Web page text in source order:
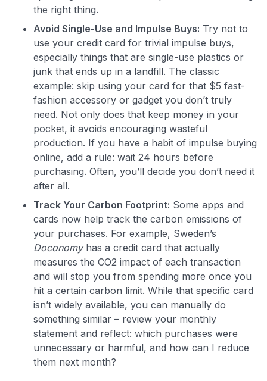
Level up your card search
$100 Kudos Kickstart+
Welcome offer guarantee
Get Started For Free
the right thing.
Avoid Single-Use and Impulse Buys: Try not to
use your credit card for trivial impulse buys,
especially things that are single-use plastics or
junk that ends up in a landfill. The classic
example: skip using your card for that $5 fast-
fashion accessory or gadget you don’t truly
need. Not only does that keep money in your
pocket, it avoids encouraging wasteful
production. If you have a habit of impulse buying
online, add a rule: wait 24 hours before
purchasing. Often, you’ll decide you don’t need it
after all.
Track Your Carbon Footprint: Some apps and
cards now help track the carbon emissions of
your purchases. For example, Sweden’s
Doconomyhas a credit card that actually
measures the CO2 impact of each transaction
and will stop you from spending more once you
hit a certain carbon limit​. While that specific card
isn’t widely available, you can manually do
something similar – review your monthly
statement and reflect: which purchases were
unnecessary or harmful, and how can I reduce
them next month?